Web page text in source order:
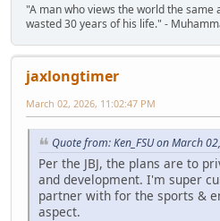
"A man who views the world the same
wasted 30 years of his life." -
jaxlongtimer
March 02, 2026, 11:02:47 PM
Quote from: Ken_FSU on March
Per the JBJ, the plans are to
and development. I'm super
partner with for the sports &
aspect.